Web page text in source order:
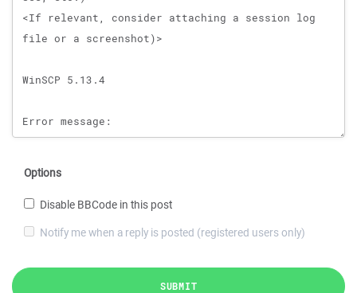
Options
Disable BBCode in this post
Notify me when a reply is posted (registered users only)
SUBMIT